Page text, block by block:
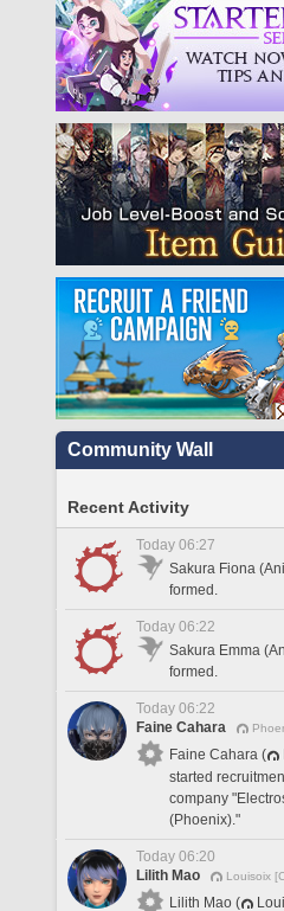
Community Wall
Recent Activity
Today 06:27
Sakura Fiona
formed.
Today 06:22
Sakura Emma
formed.
Today 06:22
Faine Cahara
Faine Cahara (
started
company
(Phoenix)."
Today 06:20
Lilith Mao
Louisoix
Lilith Mao (